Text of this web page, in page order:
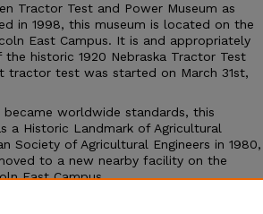
Tractor Test and Power Museum as
in 1998, this museum is located on the
East Campus. It is and appropriately
historic 1920 Nebraska Tractor Test
tractor test was started on March 31st,
worldwide standards, this
a Historic Landmark of Agricultural
Society of Agricultural Engineers in 1980,
to a new nearby facility on the
East Campus.